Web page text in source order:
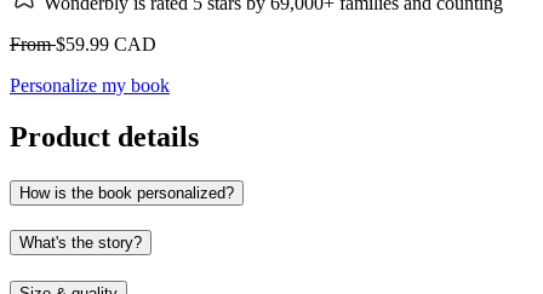
From$59.99 CAD
Personalize my book
Product details
How is the book personalized?
What's the story?